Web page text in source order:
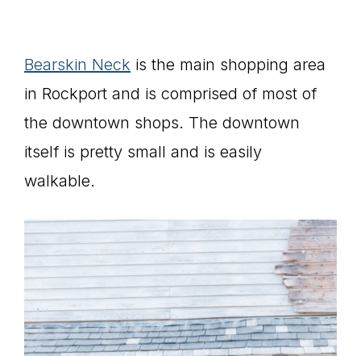
Bearskin Neck is the main shopping area
in Rockport and is comprised of most of
the downtown shops. The downtown
itself is pretty small and is easily
walkable.